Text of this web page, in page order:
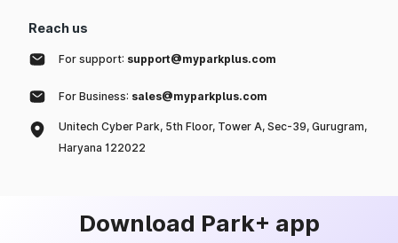
Reach us
For support: support@myparkplus.com
For Business: sales@myparkplus.com
Unitech Cyber Park, 5th Floor, Tower A, Sec-39, Gurugram,
Haryana 122022
Download Park+ app